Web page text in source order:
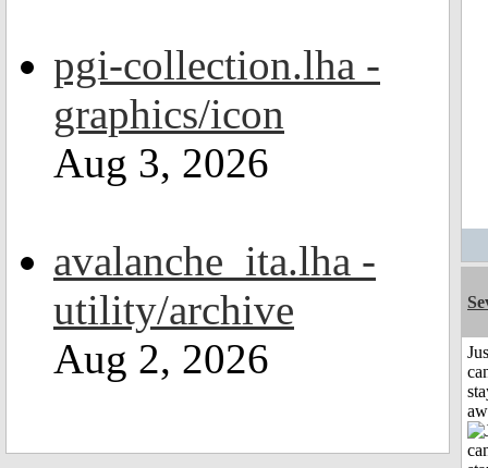
pgi-collection.lha -
graphics/icon
Aug 3, 2026
avalanche_ita.lha -
utility/archive
Aug 2, 2026